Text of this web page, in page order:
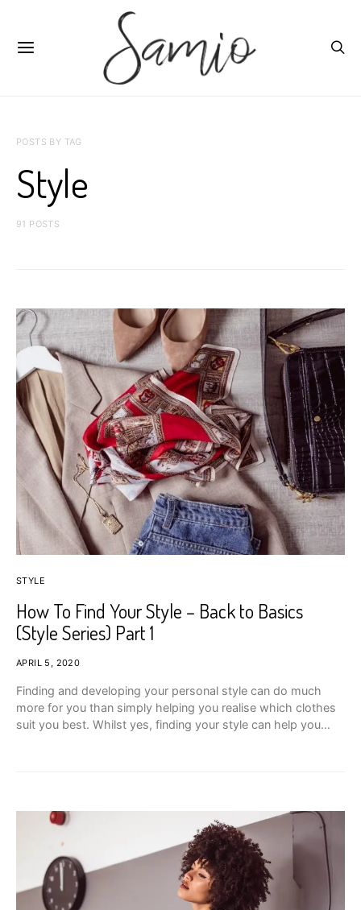
POSTS BY TAG
Style
91 POSTS
STYLE
How To Find Your Style – Back to Basics
(Style Series) Part 1
APRIL 5, 2020
Finding and developing your personal style can do much
more for you than simply helping you realise which clothes
suit you best. Whilst yes, finding your style can help you…